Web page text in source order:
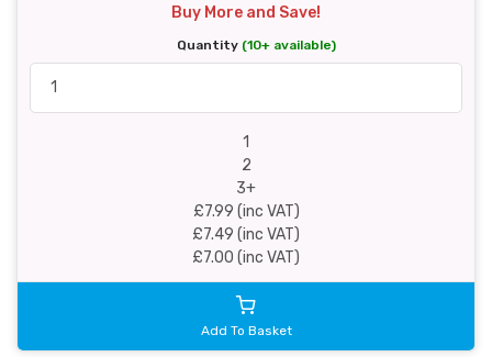
Buy More and Save!
Quantity (10+ available)
1
2
3+
£7.99 (inc VAT)
£7.49 (inc VAT)
£7.00 (inc VAT)
Add To Basket